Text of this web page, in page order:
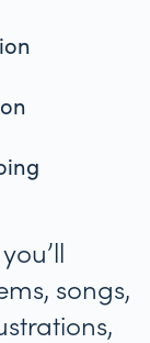
songs,